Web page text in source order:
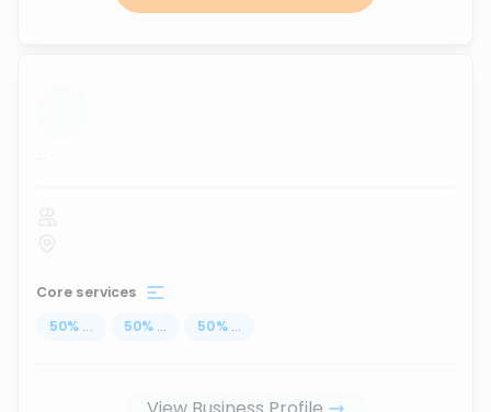
...
Core services
50% ... 50% ... 50% ...